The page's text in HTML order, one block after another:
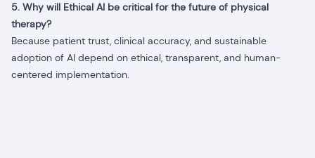
5. Why will Ethical AI be critical for the future of physical
therapy?
Because patient trust, clinical accuracy, and sustainable
adoption of AI depend on ethical, transparent, and human-
centered implementation.